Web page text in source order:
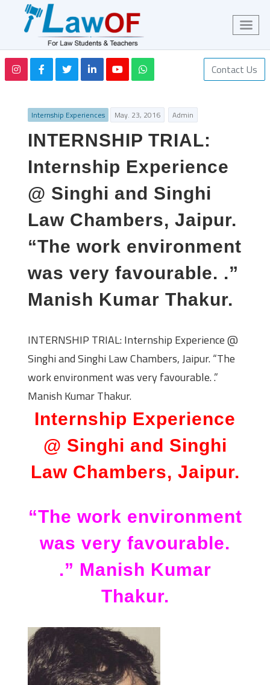
Contact Us
Internship Experiences May. 23, 2016 Admin
INTERNSHIP TRIAL:
Internship Experience
@ Singhi and Singhi
Law Chambers, Jaipur.
“The work environment
was very favourable. .”
Manish Kumar Thakur.
INTERNSHIP TRIAL: Internship Experience @
Singhi and Singhi Law Chambers, Jaipur. “The
work environment was very favourable. .”
Manish Kumar Thakur.
Internship Experience
@ Singhi and Singhi
Law Chambers, Jaipur.
“The work environment
was very favourable.
.” Manish Kumar
Thakur.